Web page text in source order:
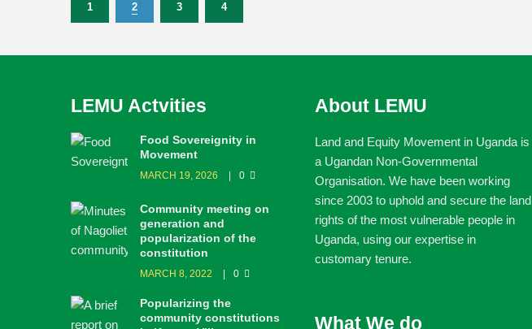
1 2 3 4
LEMU Actvities
Food Sovereignity in
Movement
MARCH 19, 2026 0
Community meeting on
generation and
popularization of the
constitution
MARCH 8, 2022 0
Popularizing the
community constitutions
About LEMU
Land and Equity Movement in Uganda is
a Ugandan Non-Governmental
Organisation. We have been working
since 2003 to uphold and secure the land
rights of the most vulnerable people in
Uganda, using our expertise in
customary tenure.
What We do